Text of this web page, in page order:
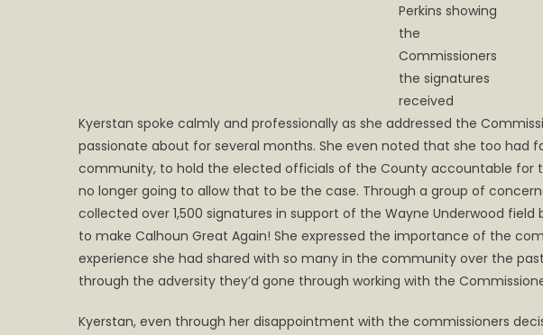
Perkins showing
the
Commissioners
the signatures
received
Kyerstan spoke calmly and professionally as she addressed the
passionate about for several months. She even noted that she too had
community, to hold the elected officials of the County accountable for
no longer going to allow that to be the case. Through a group of
collected over 1,500 signatures in support of the Wayne Underwood
to make Calhoun Great Again! She expressed the importance of the
experience she had shared with so many in the community over the
through the adversity they’d gone through working with the
Kyerstan, even through her disappointment with the commissioners